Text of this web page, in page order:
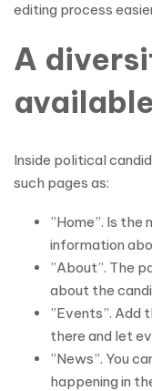
editing process
A
Inside political
such pages as:
”Home”. Is
information
”About”. The
about the
”Events”. Add
there and let
”News”. You
happening in